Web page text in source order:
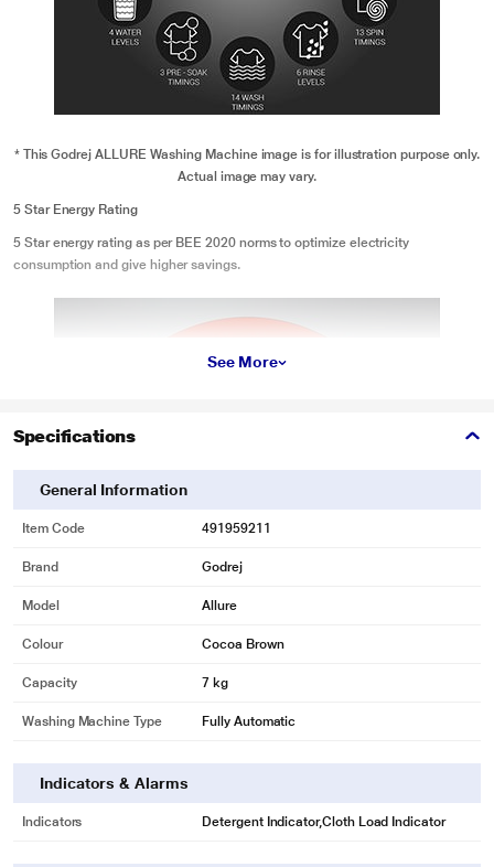
* This Godrej ALLURE Washing Machine image is for illustration purpose only.
Actual image may vary.
5 Star Energy Rating
5 Star energy rating as per BEE 2020 norms to optimize electricity
consumption and give higher savings.
Actual image may vary.
100% Water Resistant Digital Panel
digital control panel, thereby enhancing your laundry experience.
See More
Specifications
General Information
Item Code 491959211
Brand Godrej
Model Allure
Colour Cocoa Brown
Capacity 7 kg
Washing Machine Type Fully Automatic
Indicators & Alarms
Indicators Detergent Indicator,Cloth Load Indicator